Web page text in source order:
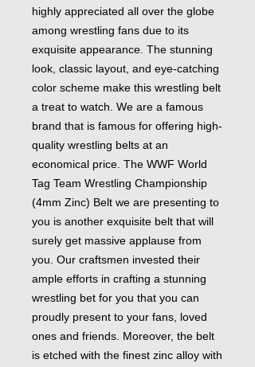
highly appreciated all over the globe
among wrestling fans due to its
exquisite appearance. The stunning
look, classic layout, and eye-catching
color scheme make this wrestling belt
a treat to watch. We are a famous
brand that is famous for offering high-
quality wrestling belts at an
economical price. The WWF World
Tag Team Wrestling Championship
(4mm Zinc) Belt we are presenting to
you is another exquisite belt that will
surely get massive applause from
you. Our craftsmen invested their
ample efforts in crafting a stunning
wrestling bet for you that you can
proudly present to your fans, loved
ones and friends. Moreover, the belt
is etched with the finest zinc alloy with